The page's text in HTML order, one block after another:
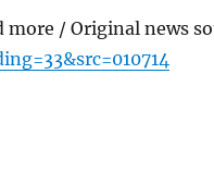
more / Original news